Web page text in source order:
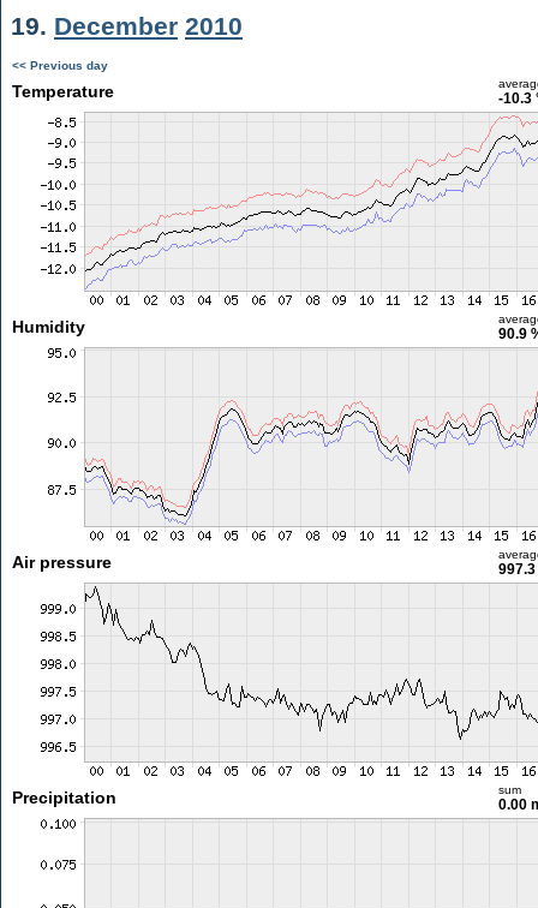
19. December 2010
<< Previous day
Temperature -10.3
Humidity 90.9
Air pressure 997.3
Precipitation sum
0.00